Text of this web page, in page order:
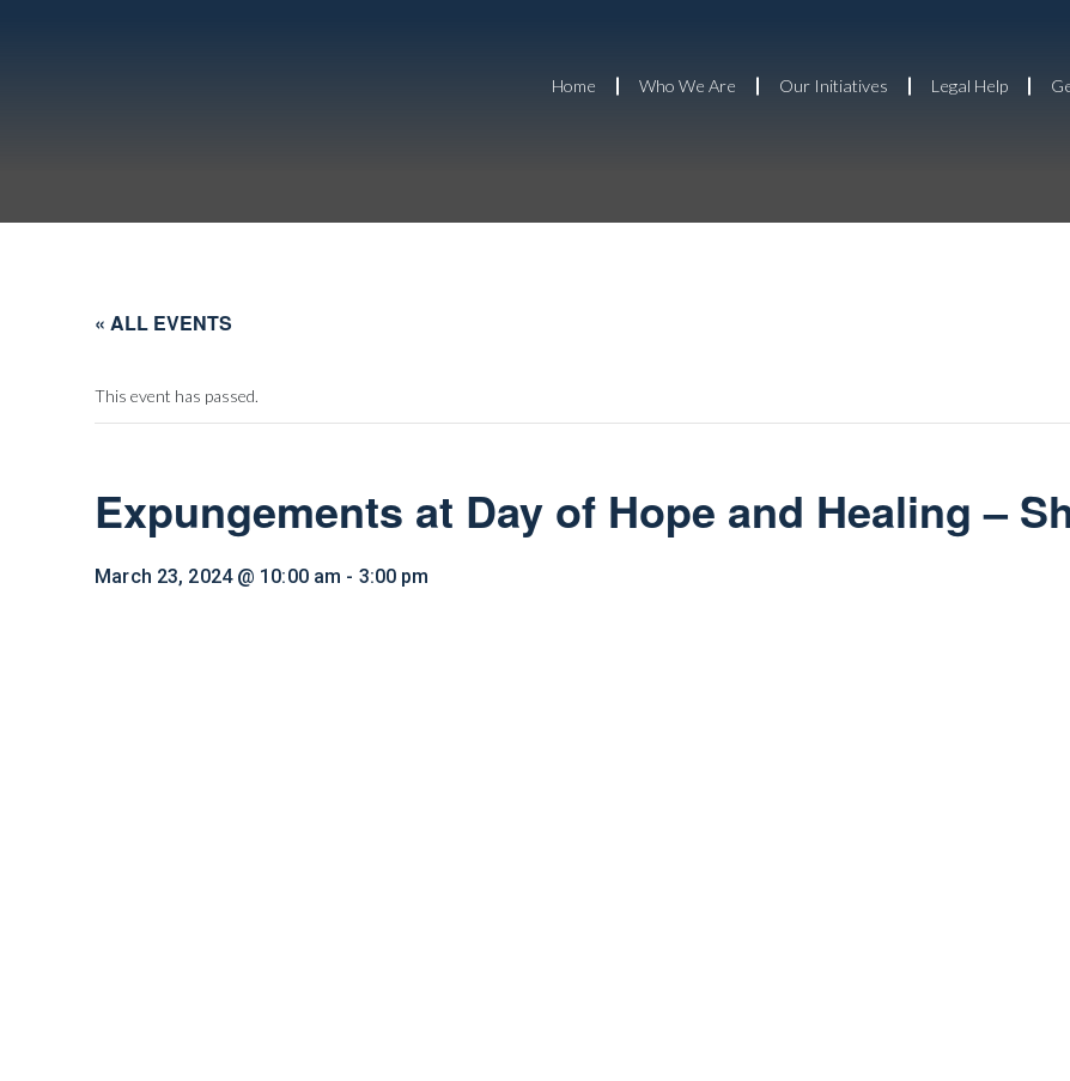
Home Who We Are Our Initiatives Legal Help
« ALL EVENTS
This event has passed.
Expungements at Day of Hope and Healing –
March 23, 2024 @ 10:00 am - 3:00 pm